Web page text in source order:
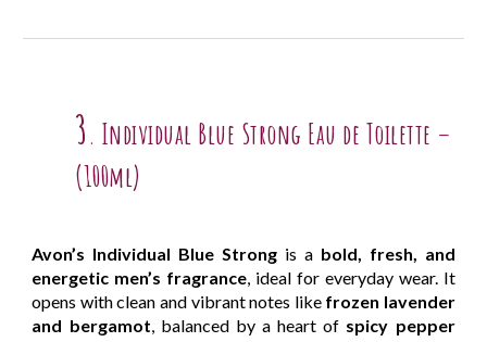
3. Individual Blue Strong Eau de Toilette –
(100ml)
Avon’s Individual Blue Strong is a bold, fresh, and
energetic men’s fragrance, ideal for everyday wear. It
opens with clean and vibrant notes like frozen lavender
and bergamot, balanced by a heart of spicy pepper